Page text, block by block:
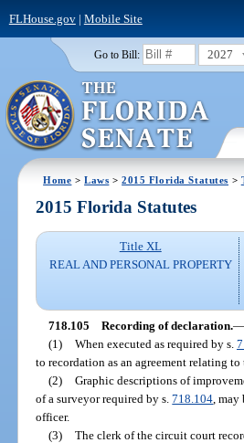
FLHouse.gov| Mobile Site
Go to Bill: 2027
Home >Laws >2015 Florida Statutes >
2015 Florida Statutes
Title XL
REAL AND PERSONAL PROPERTY
718.105 Recording of declaration.—
(1) When executed as required by s.
to recordation as an agreement relating to
(2) Graphic descriptions of
of a surveyor required by s.718.104 ,
officer.
(3) The clerk of the circuit court